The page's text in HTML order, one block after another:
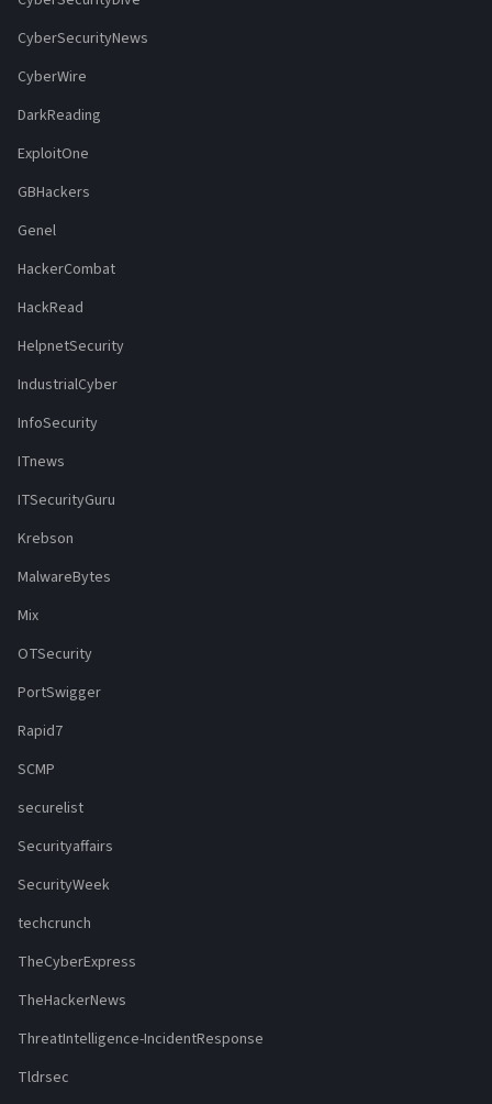
CyberSecurityNews
CyberWire
DarkReading
ExploitOne
GBHackers
Genel
HackerCombat
HackRead
HelpnetSecurity
IndustrialCyber
InfoSecurity
ITnews
ITSecurityGuru
Krebson
MalwareBytes
Mix
OTSecurity
PortSwigger
Rapid7
SCMP
securelist
Securityaffairs
SecurityWeek
techcrunch
TheCyberExpress
TheHackerNews
ThreatIntelligence-IncidentResponse
Tldrsec